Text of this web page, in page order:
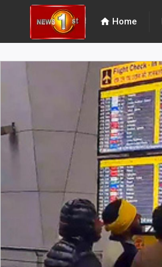
home Home